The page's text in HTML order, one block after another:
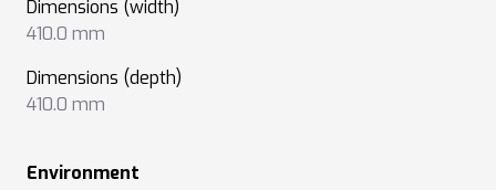
Dimensions (width)
410.0 mm
Dimensions (depth)
410.0 mm
Environment